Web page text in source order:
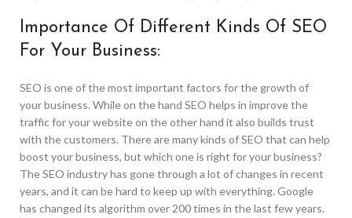
Importance Of Different Kinds Of SEO
For Your Business:
SEO is one of the most important factors for the growth of
your business. While on the hand SEO helps in improve the
traffic for your website on the other hand it also builds trust
with the customers. There are many kinds of SEO that can help
boost your business, but which one is right for your business?
The SEO industry has gone through a lot of changes in recent
years, and it can be hard to keep up with everything. Google
has changed its algorithm over 200 times in the last few years.